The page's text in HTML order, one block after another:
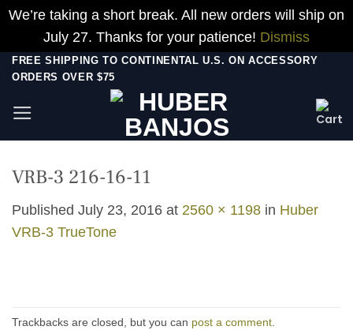
We’re taking a short break. All new orders will ship on
July 27. Thanks for your patience! Dismiss
Skip
content
FREE SHIPPING TO CONTINENTAL U.S. ON ACCESSORY
ORDERS OVER $75
VRB-3 216-16-11
Published July 23, 2016 at 2560 × 1198 in Huber
VRB-3 TrueTone
Trackbacks are closed, but you can post a comment